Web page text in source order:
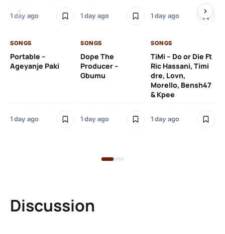
1 day ago 1 day ago 1 day ago
SONGS
Portable –
Ageyanje Paki
1 day ago
SONGS
Dope The
Producer –
Gbumu
1 day ago
SONGS
TiMi – Do or Die Ft
Ric Hassani, Timi
dre, Lovn,
Morello, Bensh47
& Kpee
1 day ago
Discussion